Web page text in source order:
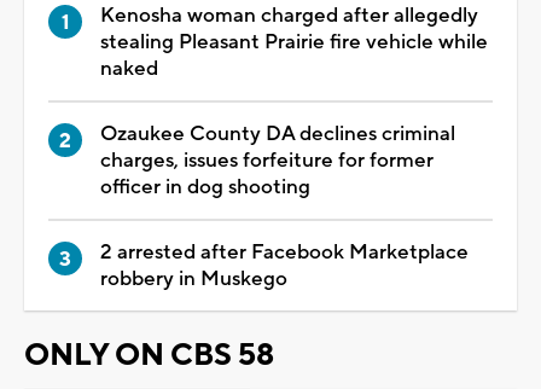
Kenosha woman charged after allegedly
stealing Pleasant Prairie fire vehicle while
naked
Ozaukee County DA declines criminal
charges, issues forfeiture for former
officer in dog shooting
2 arrested after Facebook Marketplace
robbery in Muskego
ONLY ON CBS 58